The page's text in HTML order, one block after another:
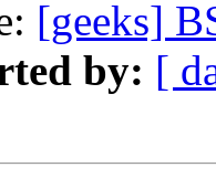
[geeks]
by: [